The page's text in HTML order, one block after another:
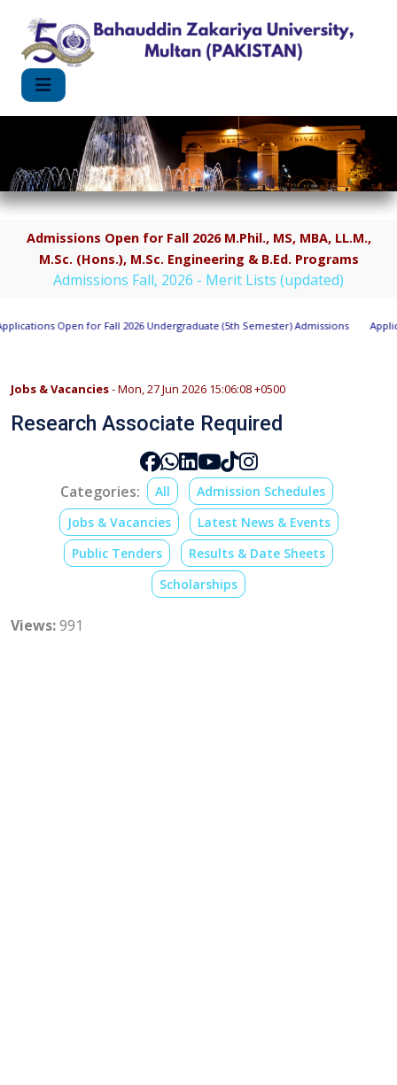
Admissions Open for Fall 2026 M.Phil., MS, MBA, LL.M.,
M.Sc. (Hons.), M.Sc. Engineering & B.Ed. Programs
Admissions Fall, 2026 - Merit Lists (updated)
Open for Fall 2026 Undergraduate (5th Semester) Admissions
Jobs & Vacancies- Mon, 27 Jun 2026 15:06:08 +0500
Research Associate Required
Categories: All
Admission Schedules
Jobs & Vacancies
Latest News & Events
Public Tenders
Results & Date Sheets
Scholarships
Views:991